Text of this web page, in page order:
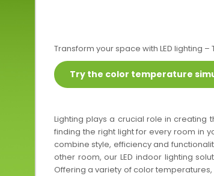
Transform your space with LED lighting
Try the color temperature
Lighting plays a crucial role in creating
finding the right light for every room in
combine style, efficiency and
other room, our LED indoor lighting
Offering a variety of color